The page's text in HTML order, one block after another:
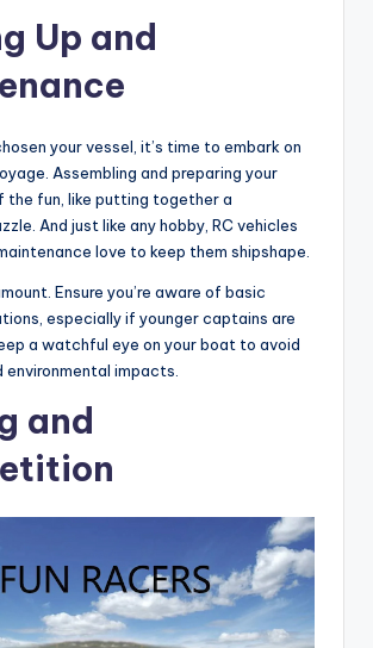
Up and
your vessel, it’s time to embark on
Assembling and preparing your
the fun, like putting together a
And just like any hobby, RC vehicles
love to keep them shipshape.
Ensure you’re aware of basic
especially if younger captains are
a watchful eye on your boat to avoid
environmental impacts.
and